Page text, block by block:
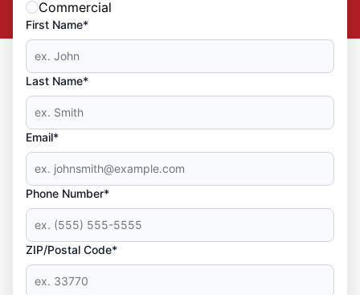
Commercial
First Name*
Last Name*
Email*
Phone Number*
ZIP/Postal Code*